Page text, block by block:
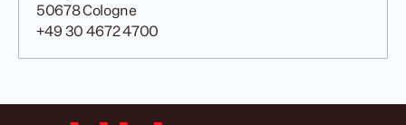
50678 Cologne
+49 30 4672 4700